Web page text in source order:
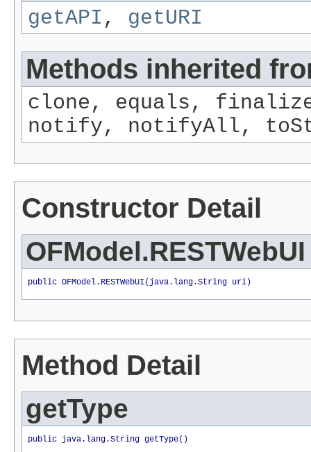
getAPI , getURI
Methods inherited
clone, equals,
notify, notifyAll,
Constructor Detail
OFModel.RESTWebUI
public OFModel.RESTWebUI(java.lang.String uri)
Method Detail
getType
public java.lang.String getType()